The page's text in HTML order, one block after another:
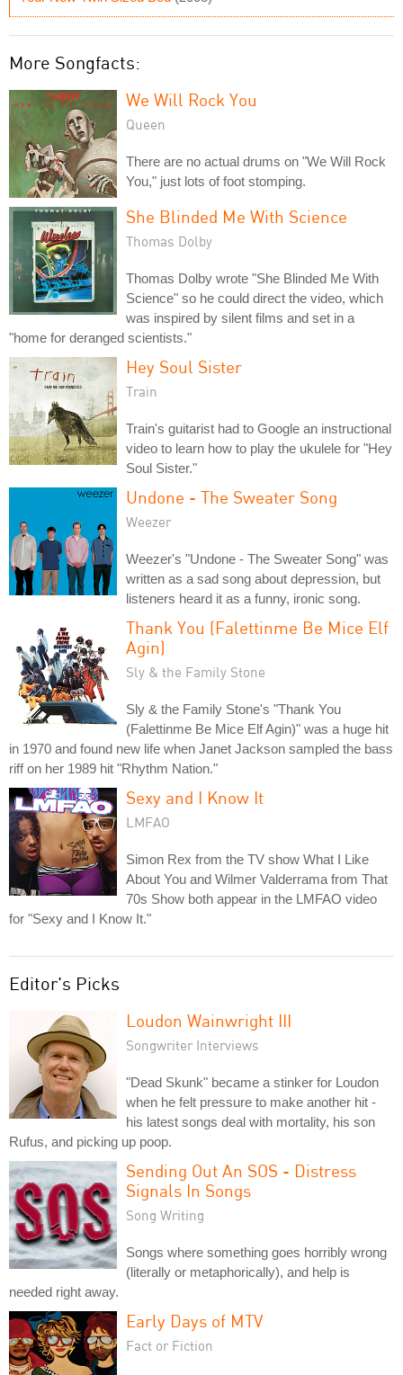
More Songfacts:
We Will Rock You
Queen
There are no actual drums on "We Will Rock
You," just lots of foot stomping.
She Blinded Me With Science
Thomas Dolby
Thomas Dolby wrote "She Blinded Me With
Science" so he could direct the video, which
was inspired by silent films and set in a
"home for deranged scientists."
Hey Soul Sister
Train
Train's guitarist had to Google an instructional
video to learn how to play the ukulele for "Hey
Soul Sister."
Undone - The Sweater Song
Weezer
Weezer's "Undone - The Sweater Song" was
written as a sad song about depression, but
listeners heard it as a funny, ironic song.
Thank You (Falettinme Be Mice Elf
Agin)
Sly & the Family Stone
Sly & the Family Stone's "Thank You
(Falettinme Be Mice Elf Agin)" was a huge hit
in 1970 and found new life when Janet Jackson sampled the bass
riff on her 1989 hit "Rhythm Nation."
Sexy and I Know It
LMFAO
Simon Rex from the TV show What I Like
About You and Wilmer Valderrama from That
70s Show both appear in the LMFAO video
for "Sexy and I Know It."
Editor's Picks
Loudon Wainwright III
Songwriter Interviews
"Dead Skunk" became a stinker for Loudon
when he felt pressure to make another hit -
his latest songs deal with mortality, his son
Rufus, and picking up poop.
Sending Out An SOS - Distress
Signals In Songs
Song Writing
Songs where something goes horribly wrong
(literally or metaphorically), and help is
needed right away.
Early Days of MTV
Fact or Fiction